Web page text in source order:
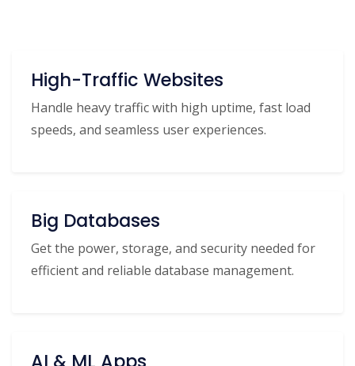
High-Traffic Websites
Handle heavy traffic with high uptime, fast load
speeds, and seamless user experiences.
Big Databases
Get the power, storage, and security needed for
efficient and reliable database management.